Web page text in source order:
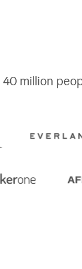
40 million